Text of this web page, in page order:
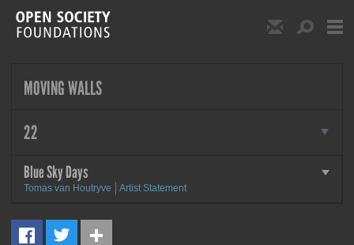
Show
Show Email
MOVING WALLS
22
Blue Sky Days
Tomas van Houtryve Artist Statement